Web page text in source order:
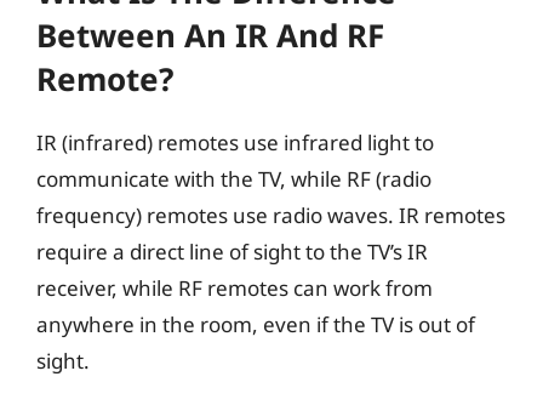
Between An IR And RF
Remote?
IR (infrared) remotes use infrared light to
communicate with the TV, while RF (radio
frequency) remotes use radio waves. IR remotes
require a direct line of sight to the TV’s IR
receiver, while RF remotes can work from
anywhere in the room, even if the TV is out of
sight.